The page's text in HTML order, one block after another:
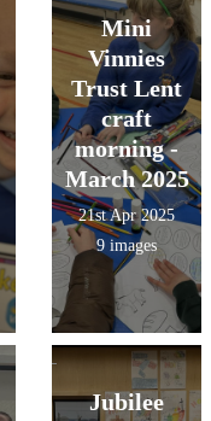
Mini
Vinnies
Trust Lent
craft
morning -
March 2025
21st Apr 2025
9 images
Jubilee